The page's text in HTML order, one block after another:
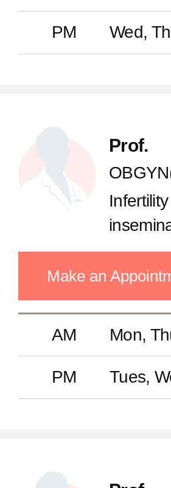
Radiology
Radiation
Nuclear Medicine
PM Wed,
Prof.
Oocyte
Make an
AM Mon,
PM Tues,